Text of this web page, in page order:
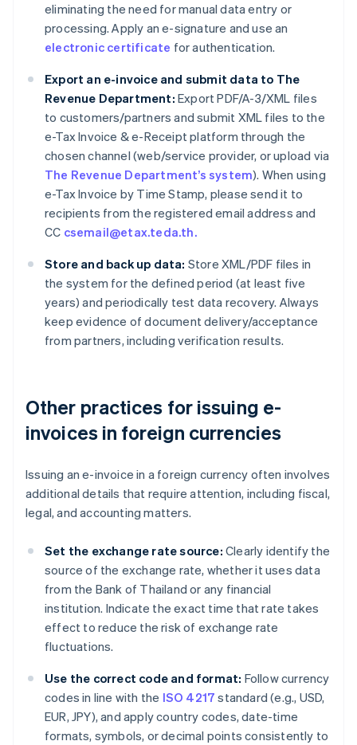
eliminating the need for manual data entry or
processing. Apply an e-signature and use an
electronic certificate for authentication.
Export an e-invoice and submit data to The
Revenue Department: Export PDF/A-3/XML files
to customers/partners and submit XML files to the
e-Tax Invoice & e-Receipt platform through the
chosen channel (web/service provider, or upload via
The Revenue Department’s system). When using
e-Tax Invoice by Time Stamp, please send it to
recipients from the registered email address and
CC csemail@etax.teda.th.
Store and back up data: Store XML/PDF files in
the system for the defined period (at least five
years) and periodically test data recovery. Always
keep evidence of document delivery/acceptance
from partners, including verification results.
Other practices for issuing e-
invoices in foreign currencies
Issuing an e-invoice in a foreign currency often involves
additional details that require attention, including fiscal,
legal, and accounting matters.
Set the exchange rate source: Clearly identify the
source of the exchange rate, whether it uses data
from the Bank of Thailand or any financial
institution. Indicate the exact time that rate takes
effect to reduce the risk of exchange rate
fluctuations.
Use the correct code and format: Follow currency
codes in line with the ISO 4217 standard (e.g., USD,
EUR, JPY), and apply country codes, date-time
formats, symbols, or decimal points consistently to